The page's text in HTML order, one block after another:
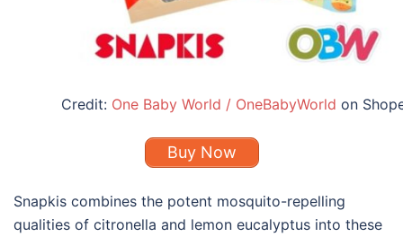
Credit: One Baby World / OneBabyWorld on
Buy Now
Snapkis combines the potent mosquito-repelling
qualities of citronella and lemon eucalyptus into these